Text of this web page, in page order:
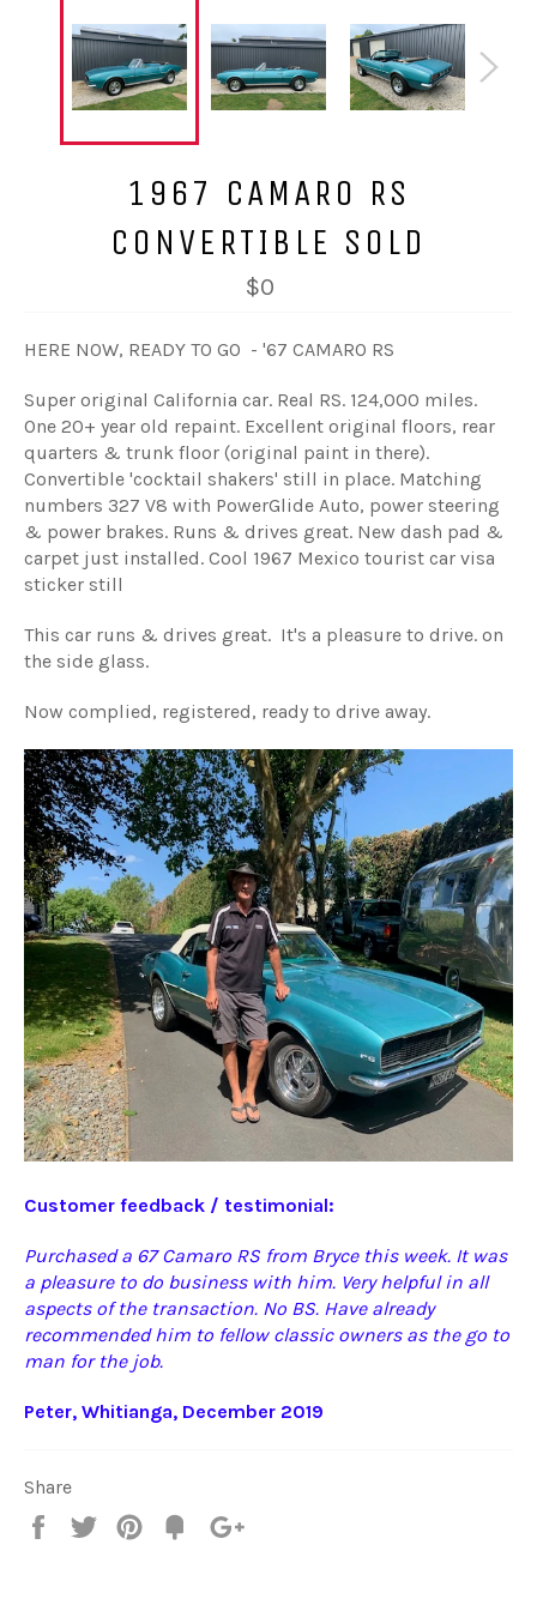
1967 CAMARO RS
CONVERTIBLE SOLD
$0
HERE NOW, READY TO GO - '67 CAMARO RS
Super original California car. Real RS. 124,000 miles.
One 20+ year old repaint. Excellent original floors, rear
quarters & trunk floor (original paint in there).
Convertible 'cocktail shakers' still in place. Matching
numbers 327 V8 with PowerGlide Auto, power steering
& power brakes. Runs & drives great. New dash pad &
carpet just installed. Cool 1967 Mexico tourist car visa
sticker still
This car runs & drives great. It's a pleasure to drive. on
the side glass.
Now complied, registered, ready to drive away.
Customer feedback / testimonial:
Purchased a 67 Camaro RS from Bryce this week. It was
a pleasure to do business with him. Very helpful in all
aspects of the transaction. No BS. Have already
recommended him to fellow classic owners as the go to
man for the job.
Peter, Whitianga, December 2019
Share
Share
Tweet
Pin
Fancy